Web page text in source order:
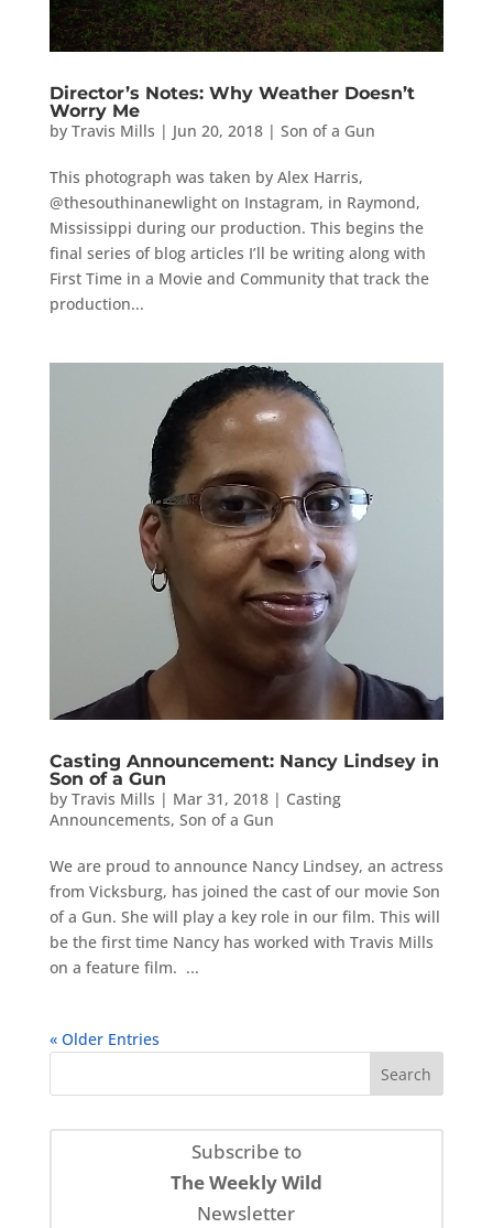
Director’s Notes: Why Weather Doesn’t
Worry Me
by Travis Mills | Jun 20, 2018| Son of a Gun
This photograph was taken by Alex Harris,
@thesouthinanewlight on Instagram, in Raymond,
Mississippi during our production. This begins the
final series of blog articles I’ll be writing along with
First Time in a Movie and Community that track the
production...
Casting Announcement: Nancy Lindsey in
Son of a Gun
by Travis Mills | Mar 31, 2018| Casting
Announcements, Son of a Gun
We are proud to announce Nancy Lindsey, an actress
from Vicksburg, has joined the cast of our movie Son
of a Gun. She will play a key role in our film. This will
be the first time Nancy has worked with Travis Mills
on a feature film. ...
« Older Entries
Subscribe to
The Weekly Wild
Newsletter